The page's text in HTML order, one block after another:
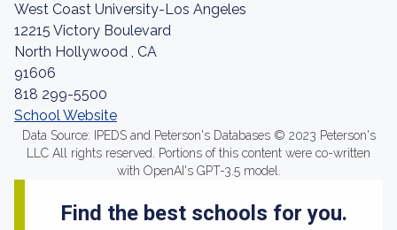
West Coast University-Los Angeles
12215 Victory Boulevard
North Hollywood , CA
91606
818 299-5500
School Website
Data Source: IPEDS and Peterson's Databases © 2023 Peterson's
LLC All rights reserved. Portions of this content were co-written
with OpenAI's GPT-3.5 model.
Find the best schools for you.